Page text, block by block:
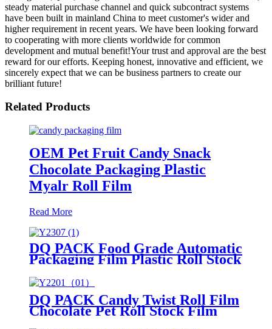
steady material purchase channel and quick subcontract systems
have been built in mainland China to meet customer's wider and
higher requirement in recent years. We have been looking forward
to cooperating with more clients worldwide for common
development and mutual benefit!Your trust and approval are the best
reward for our efforts. Keeping honest, innovative and efficient, we
sincerely expect that we can be business partners to create our
brilliant future!
Related Products
OEM Pet Fruit Candy Snack
Chocolate Packaging Plastic
Myalr Roll Film
Read More
DQ PACK Food Grade Automatic
Packaging Film Plastic Roll Stock
Film For Cookie Snacks Back
Seal Packing Bag
DQ PACK Candy Twist Roll Film
Chocolate Pet Roll Stock Film